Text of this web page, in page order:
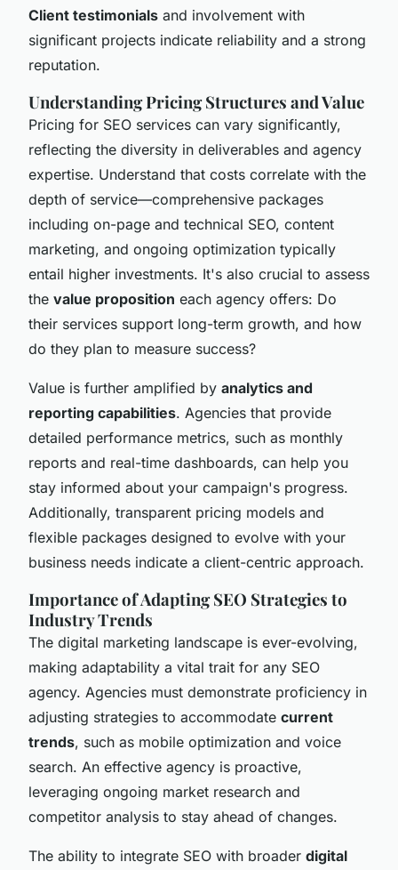
Client testimonials and involvement with
significant projects indicate reliability and a strong
reputation.
Understanding Pricing Structures and Value
Pricing for SEO services can vary significantly,
reflecting the diversity in deliverables and agency
expertise. Understand that costs correlate with the
depth of service—comprehensive packages
including on-page and technical SEO, content
marketing, and ongoing optimization typically
entail higher investments. It's also crucial to assess
the value proposition each agency offers: Do
their services support long-term growth, and how
do they plan to measure success?
Value is further amplified by analytics and
reporting capabilities. Agencies that provide
detailed performance metrics, such as monthly
reports and real-time dashboards, can help you
stay informed about your campaign's progress.
Additionally, transparent pricing models and
flexible packages designed to evolve with your
business needs indicate a client-centric approach.
Importance of Adapting SEO Strategies to
Industry Trends
The digital marketing landscape is ever-evolving,
making adaptability a vital trait for any SEO
agency. Agencies must demonstrate proficiency in
adjusting strategies to accommodate current
trends, such as mobile optimization and voice
search. An effective agency is proactive,
leveraging ongoing market research and
competitor analysis to stay ahead of changes.
The ability to integrate SEO with broader digital